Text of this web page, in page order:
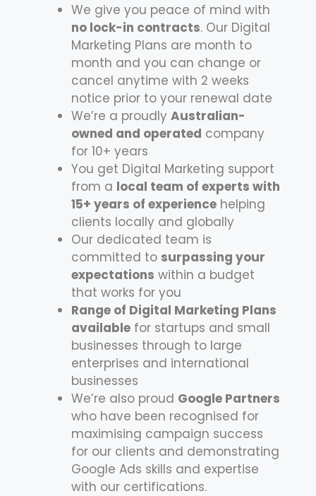
We give you peace of mind with
no lock-in contracts. Our Digital
Marketing Plans are month to
month and you can change or
cancel anytime with 2 weeks
notice prior to your renewal date
We’re a proudly Australian-
owned and operated company
for 10+ years
You get Digital Marketing support
from a local team of experts with
15+ years of experience helping
clients locally and globally
Our dedicated team is
committed to surpassing your
expectations within a budget
that works for you
Range of Digital Marketing Plans
available for startups and small
businesses through to large
enterprises and international
businesses
We’re also proud Google Partners
who have been recognised for
maximising campaign success
for our clients and demonstrating
Google Ads skills and expertise
with our certifications.